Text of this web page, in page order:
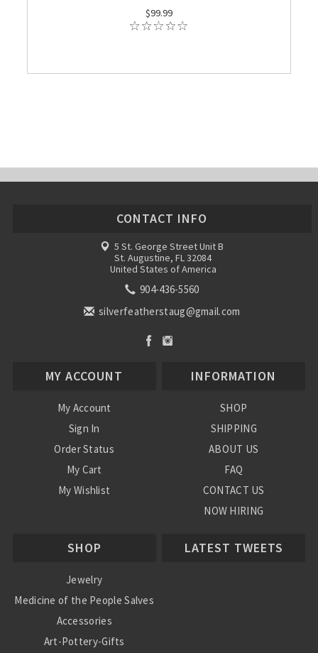
$99.99
CONTACT INFO
5 St. George Street Unit B
St. Augustine, FL 32084
United States of America
904-436-5560
silverfeatherstaug@gmail.com
MY ACCOUNT
My Account
Sign In
Order Status
My Cart
My Wishlist
INFORMATION
SHOP
SHIPPING
ABOUT US
FAQ
CONTACT US
NOW HIRING
SHOP
Jewelry
Medicine of the People Salves
Accessories
Art-Pottery-Gifts
LATEST TWEETS